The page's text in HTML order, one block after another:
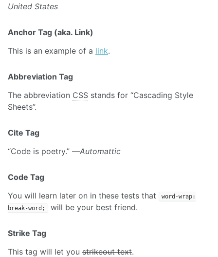
United States
Anchor Tag (aka. Link)
This is an example of a link.
Abbreviation Tag
The abbreviation CSS stands for “Cascading Style
Sheets”.
Cite Tag
“Code is poetry.” —Automattic
Code Tag
You will learn later on in these tests that
word-wrap:
break-word;
will be your best friend.
Strike Tag
This tag will let you strikeout text.